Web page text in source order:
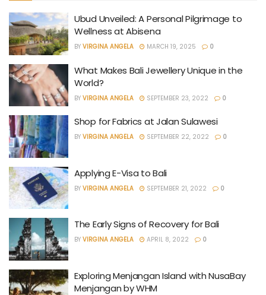
Ubud Unveiled: A Personal Pilgrimage to
Wellness at Abisena
BY VIRGINA ANGELA MARCH 19, 2025 0
What Makes Bali Jewellery Unique in the
World?
BY VIRGINA ANGELA SEPTEMBER 23, 2022 0
Shop for Fabrics at Jalan Sulawesi
BY VIRGINA ANGELA SEPTEMBER 22, 2022 0
Applying E-Visa to Bali
BY VIRGINA ANGELA SEPTEMBER 21, 2022 0
The Early Signs of Recovery for Bali
BY VIRGINA ANGELA APRIL 8, 2022 0
Exploring Menjangan Island with NusaBay
Menjangan by WHM